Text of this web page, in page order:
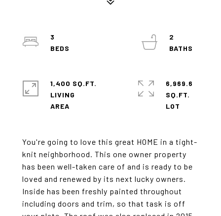
You're going to love this great HOME in a tight-
knit neighborhood. This one owner property
has been well-taken care of and is ready to be
loved and renewed by its next lucky owners.
Inside has been freshly painted throughout
including doors and trim, so that task is off
3
2
1,400 SQ.FT.
LIVING
6,969.6
SQ.FT.